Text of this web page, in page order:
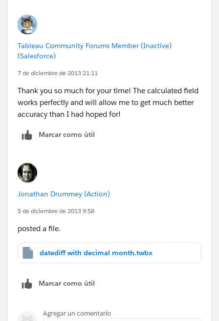
Tableau Community Forums Member (Inactive)
(Salesforce)
7 de diciembre de 2013 21:11
Thank you so much for your time! The calculated field
works perfectly and will allow me to get much better
accuracy than I had hoped for!
Marcar como útil
Jonathan Drummey (Action)
5 de diciembre de 2013 9:58
posted a file.
datediff with decimal month.twbx
Marcar como útil
Agregar un comentario